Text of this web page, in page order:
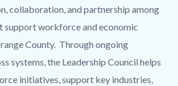
collaboration, and partnership among
support workforce and economic
County. Through ongoing
systems, the Leadership Council helps
initiatives, support key industries,